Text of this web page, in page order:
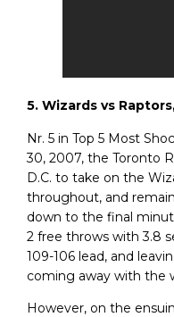
5. Wizards vs
Nr. 5 in Top 5 Most
30, 2007, the Toronto
D.C. to take on the
throughout, and
down to the final
2 free throws with 3.8
109-106 lead, and
coming away with the
However, on the